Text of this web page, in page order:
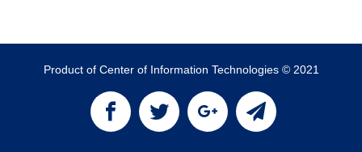
Product of Center of Information Technologies © 2021